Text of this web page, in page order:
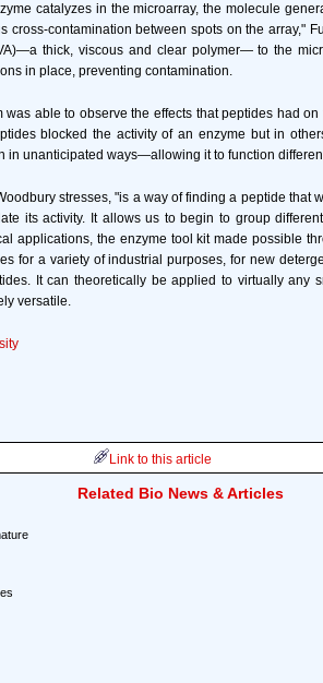
catalyzes in the microarray, the molecule
cross-contamination between spots on the array,"
thick, viscous and clear polymer— to the
in place, preventing contamination.
was able to observe the effects that peptides had
blocked the activity of an enzyme but in
in unanticipated ways—allowing it to function
stresses, "is a way of finding a peptide that
its activity. It allows us to begin to group
applications, the enzyme tool kit made possible
for a variety of industrial purposes, for new
It can theoretically be applied to virtually any
versatile.
Link to this article
Related Bio News & Articles